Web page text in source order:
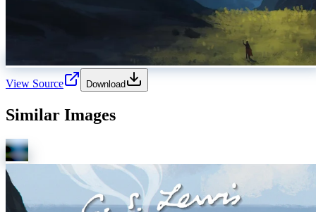
View Source Download
Similar Images